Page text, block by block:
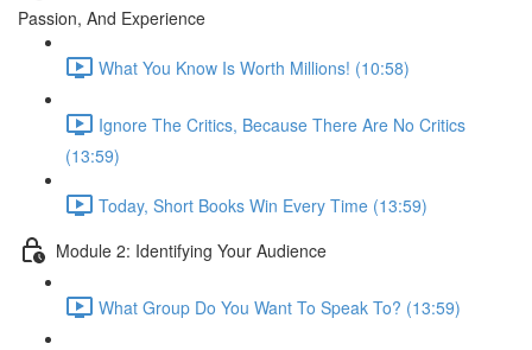
Passion, And Experience
What You Know Is Worth Millions! (10:58)
Ignore The Critics, Because There Are No Critics
(13:59)
Today, Short Books Win Every Time (13:59)
Module 2: Identifying Your Audience
What Group Do You Want To Speak To? (13:59)